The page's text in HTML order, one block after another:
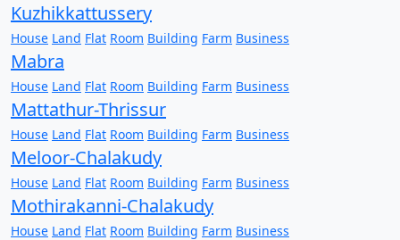
Kuzhikkattussery
House Land Flat Room Building Farm Business
Mabra
House Land Flat Room Building Farm Business
Mattathur-Thrissur
House Land Flat Room Building Farm Business
Meloor-Chalakudy
House Land Flat Room Building Farm Business
Mothirakanni-Chalakudy
House Land Flat Room Building Farm Business